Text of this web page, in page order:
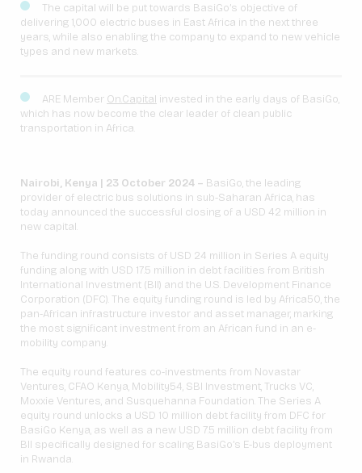
The capital will be put towards BasiGo’s objective of
delivering 1,000 electric buses in East Africa in the next three
years, while also enabling the company to expand to new vehicle
types and new markets.
ARE Member On.Capital invested in the early days of BasiGo,
which has now become the clear leader of clean public
transportation in Africa.
Nairobi, Kenya | 23 October 2024 – BasiGo, the leading
provider of electric bus solutions in sub-Saharan Africa, has
today announced the successful closing of a USD 42 million in
new capital.
The funding round consists of USD 24 million in Series A equity
funding along with USD 17.5 million in debt facilities from British
International Investment (BII) and the U.S. Development Finance
Corporation (DFC). The equity funding round is led by Africa50, the
pan-African infrastructure investor and asset manager, marking
the most significant investment from an African fund in an e-
mobility company.
The equity round features co-investments from Novastar
Ventures, CFAO Kenya, Mobility54, SBI Investment, Trucks VC,
Moxxie Ventures, and Susquehanna Foundation. The Series A
equity round unlocks a USD 10 million debt facility from DFC for
BasiGo Kenya, as well as a new USD 7.5 million debt facility from
BII specifically designed for scaling BasiGo’s E-bus deployment
in Rwanda.